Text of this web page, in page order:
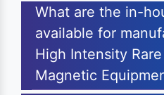
What are the in-
available for
High Intensity
Magnetic